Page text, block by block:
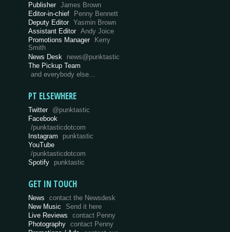
Publisher James Brown
Editor-in-chief
Penny Bennett
Deputy Editor Yasmin Brown
Assistant Editor Andy Joice
Promotions Manager Kerry
Smith
News Desk
news@punktastic
The Pickup Team
and everybody else…
PT ELSEWHERE
Twitter @punktastic
Facebook
/punktasticdotcom
Instagram
punktastic
YouTube
/punktasticdotcom
Spotify
punktastic
GET IN TOUCH
News
contact the Newsdesk
New Music
Send it here
Live Reviews
contact Penny
Photography
contact Penny